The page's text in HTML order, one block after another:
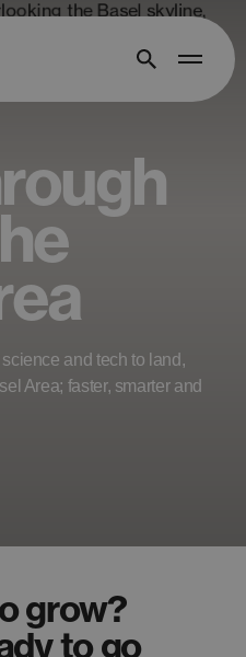
and tech to land,
Area; faster, smarter and
grow?
to go